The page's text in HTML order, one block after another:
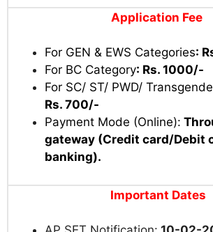
Application Fee
For GEN & EWS Categories:
For BC Category: Rs. 1000/-
For SC/ ST/ PWD/
Rs. 700/-
Payment Mode (Online):
gateway (Credit card/Debit
banking).
Important Dates